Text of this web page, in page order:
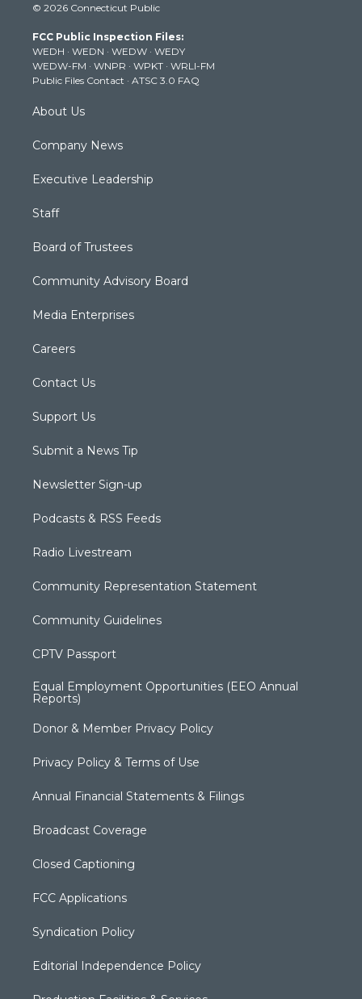
t
e
r
t
g
r
a
m
t
b
e
k
© 2026 Connecticut Public
FCC Public Inspection Files:
WEDH · WEDN · WEDW · WEDY
WEDW-FM · WNPR · WPKT · WRLI-FM
Public Files Contact · ATSC 3.0 FAQ
About Us
Company News
Executive Leadership
Staff
Board of Trustees
Community Advisory Board
Media Enterprises
Careers
Contact Us
Support Us
Submit a News Tip
Newsletter Sign-up
Podcasts & RSS Feeds
Radio Livestream
Community Representation Statement
Community Guidelines
CPTV Passport
Equal Employment Opportunities (EEO Annual
Reports)
Donor & Member Privacy Policy
Privacy Policy & Terms of Use
Annual Financial Statements & Filings
Broadcast Coverage
Closed Captioning
FCC Applications
Syndication Policy
Editorial Independence Policy